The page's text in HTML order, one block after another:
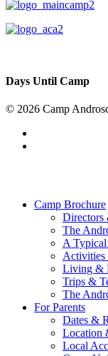
Days Until Camp
© 2026 Camp
Camp Brochure
Directors
The
A
Activities
Living &
Trips &
The
For Parents
Dates &
Location
Local